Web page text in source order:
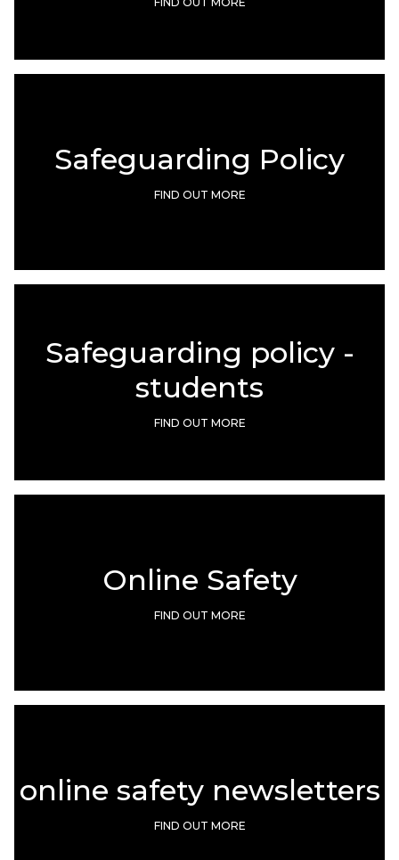
Safeguarding Policy
FIND OUT MORE
Safeguarding policy -
students
FIND OUT MORE
Online Safety
FIND OUT MORE
online safety newsletters
FIND OUT MORE